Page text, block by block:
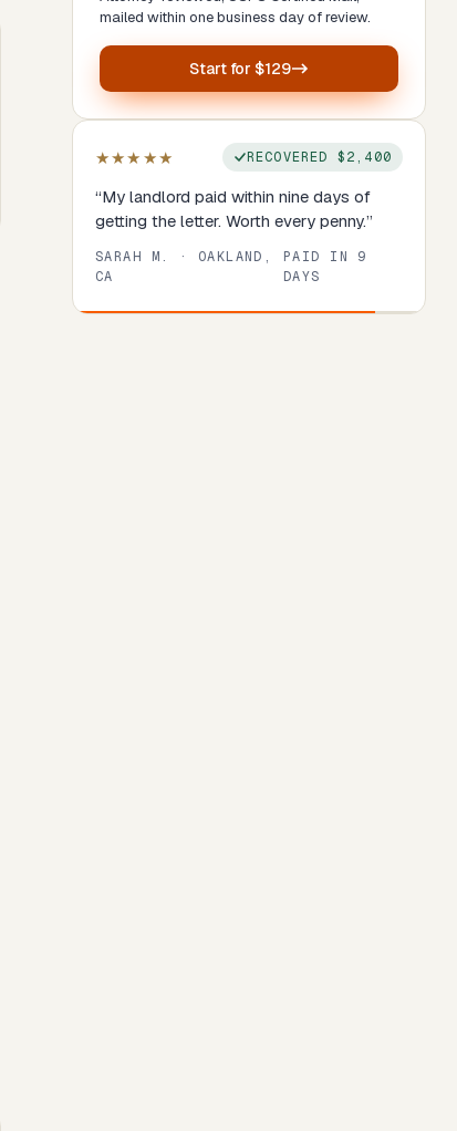
mailed within one business day of review.
Start for $129
★★★★★ RECOVERED $2,400
“My landlord paid within nine days of
getting the letter. Worth every penny.”
SARAH M. · OAKLAND,
CA
PAID IN 9
DAYS